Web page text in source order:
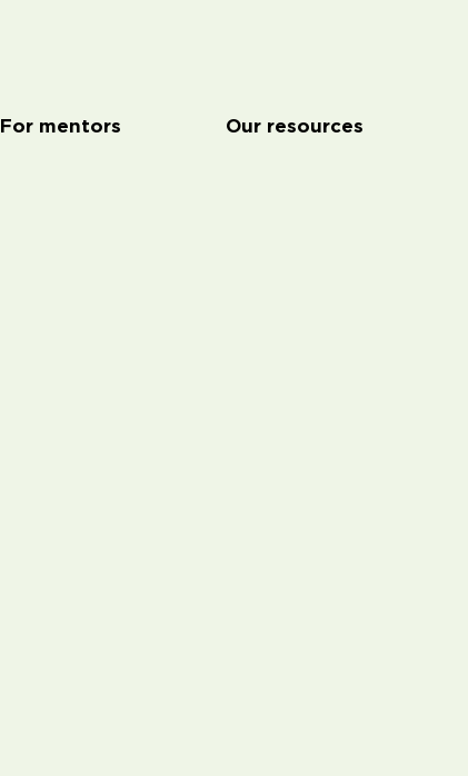
For mentors Our resources